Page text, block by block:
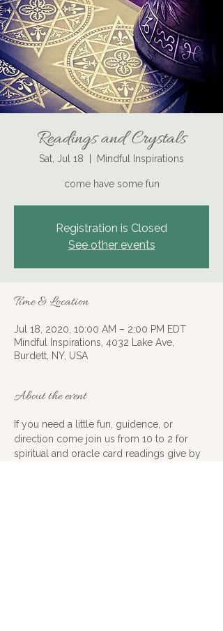
Readings and Crystals
Sat, Jul 18 Mindful Inspirations
come have some fun
Registration is Closed
See other events
Time & Location
Jul 18, 2020, 10:00 AM – 2:00 PM EDT
Mindful Inspirations, 4032 Lake Ave,
Burdett, NY, USA
About the event
If you need a little fun, guidence, or
direction come join us from 10 to 2 for
spiritual and oracle card readings give by